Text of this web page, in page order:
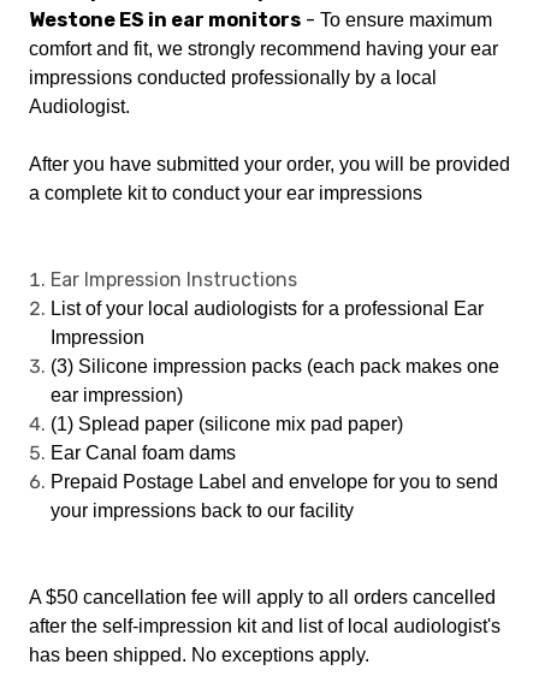
Westone ES in ear monitors - To ensure maximum
comfort and fit, we strongly recommend having your ear
impressions conducted professionally by a local
Audiologist.
After you have submitted your order, you will be provided
a complete kit to conduct your ear impressions
Ear Impression Instructions
List of your local audiologists for a professional Ear
Impression
(3) Silicone impression packs (each pack makes one
ear impression)
(1) Splead paper (silicone mix pad paper)
Ear Canal foam dams
Prepaid Postage Label and envelope for you to send
your impressions back to our facility
A $50 cancellation fee will apply to all orders cancelled
after the self-impression kit and list of local audiologist's
has been shipped. No exceptions apply.